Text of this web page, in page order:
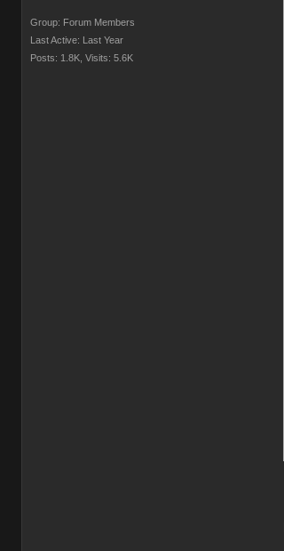
Group: Forum Members
Last Active: Last Year
Posts: 1.8K, Visits: 5.6K